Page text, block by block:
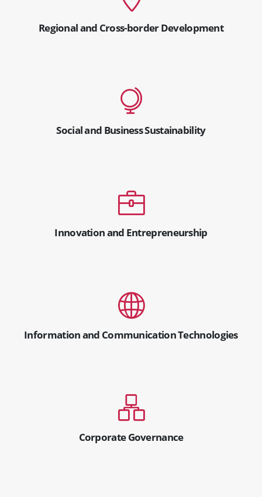
Regional and Cross-border Development
Social and Business Sustainability
Innovation and Entrepreneurship
Information and Communication Technologies
Corporate Governance